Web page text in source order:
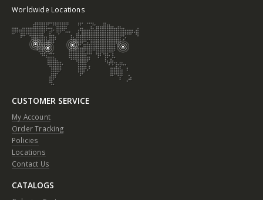
Worldwide Locations
CUSTOMER SERVICE
My Account
Order Tracking
Policies
Locations
Contact Us
CATALOGS